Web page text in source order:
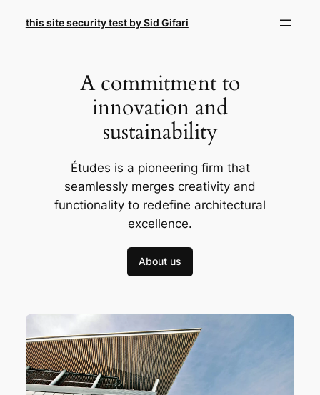
this site security test by Sid Gifari
A commitment to
innovation and
sustainability
Études is a pioneering firm that
seamlessly merges creativity and
functionality to redefine architectural
excellence.
About us